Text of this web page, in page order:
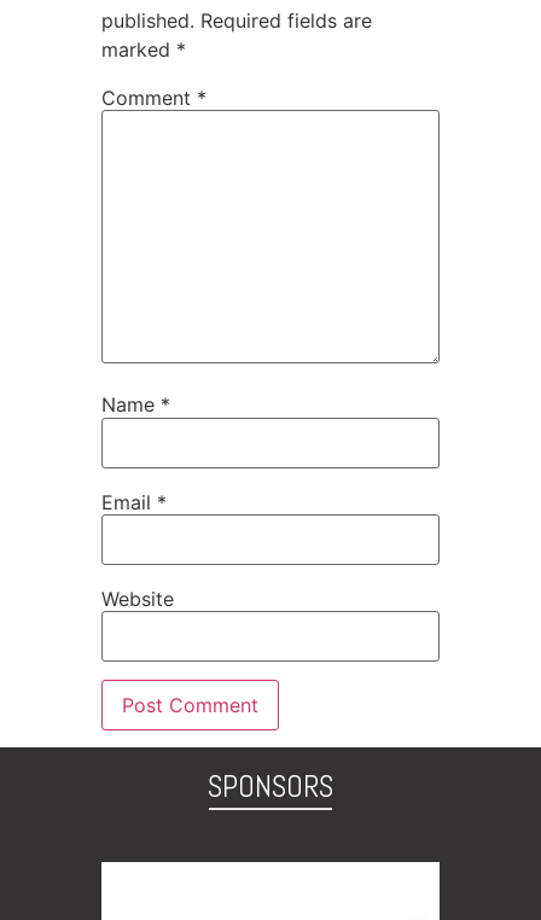
published. Required fields are
marked *
Comment *
Name *
Email *
Website
SPONSORS